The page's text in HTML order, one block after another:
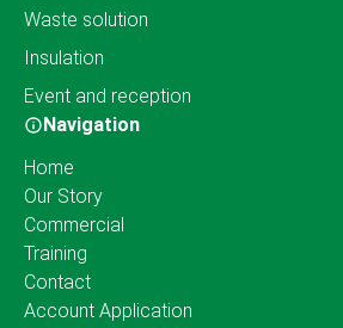
Waste solution
Insulation
Event and reception
Navigation
Home
Our Story
Commercial
Training
Contact
Account Application